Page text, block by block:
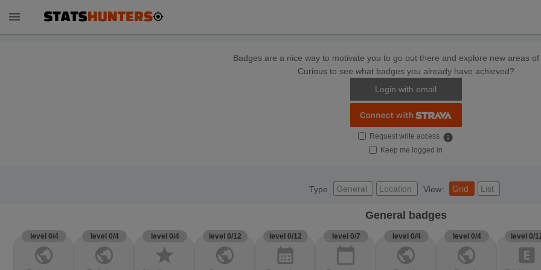
menu
Badges are a nice way to motivate you to go out there and explore new areas of
Curious to see what badges you already have achieved?
Login with email
Request write access info
Keep me logged in
Type General Location View: Grid List
General badges
level 0/4
public
level 0/4
public
level 0/4
star
level 0/12
public
level 0/12
calendar_month
level 0/7
calendar_today
level 0/4
public
level 0/4
public
level 0/
explicit